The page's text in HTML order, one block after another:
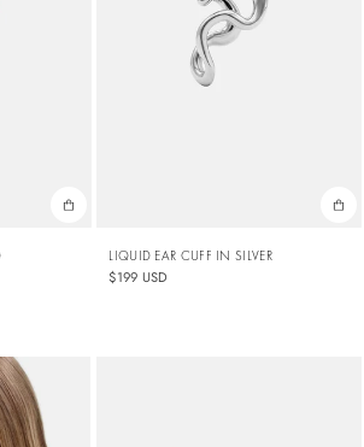
LIQUID EAR CUFF IN SILVER
$199 USD